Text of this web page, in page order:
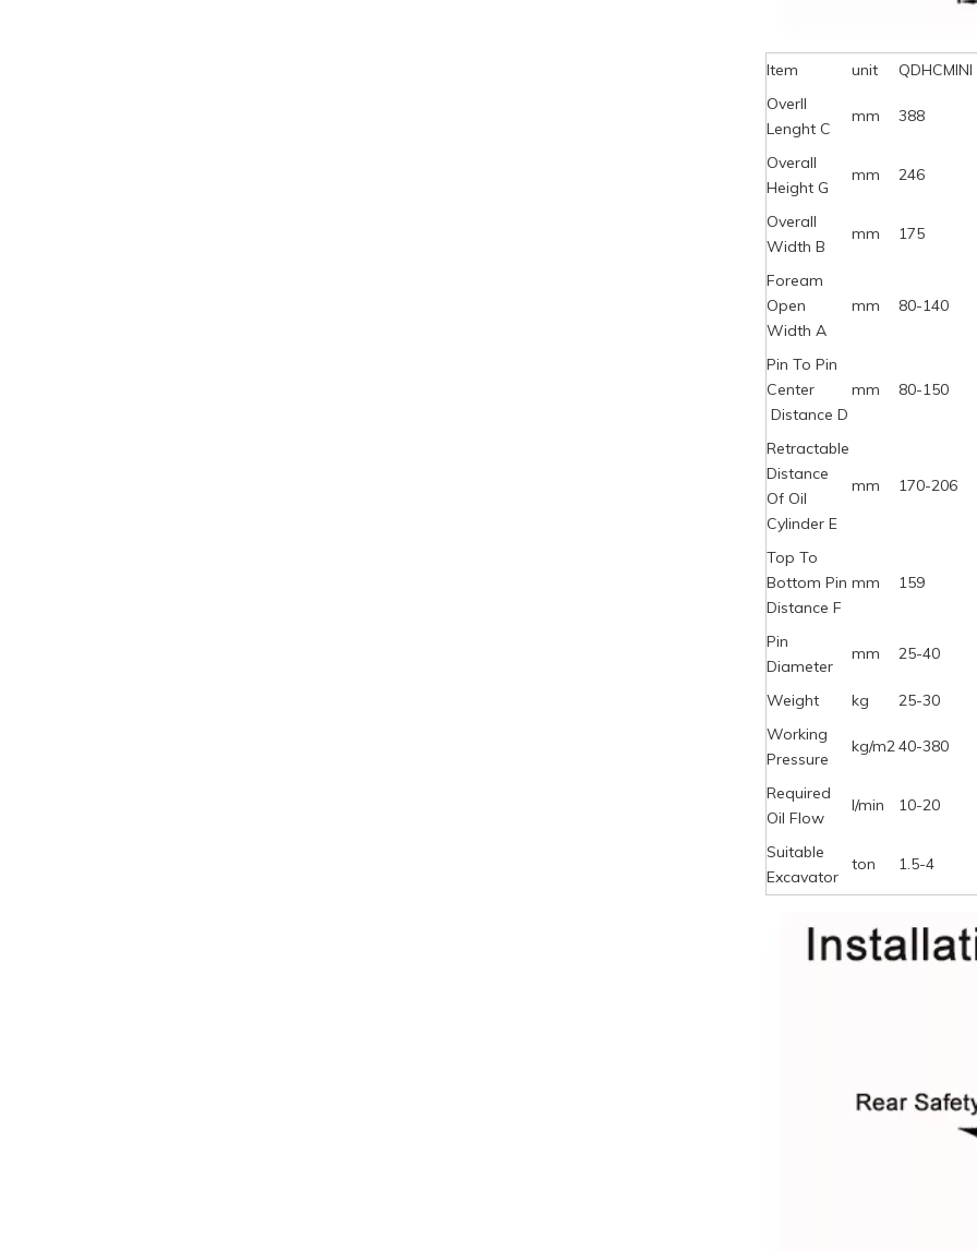
Item unit QDHCMINI
Overll
Lenght C
mm 388
Overall
Height G
mm 246
Overall
Width B
mm 175
Foream
Open
Width A
mm 80-140
Pin To Pin
Center
Distance D
mm 80-150
Retractable
Distance
Of Oil
Cylinder E
mm 170-206
Top To
Bottom Pin
Distance F
mm 159
Pin
Diameter
mm 25-40
Weight kg 25-30
Working
Pressure
kg/m240-380
Required
Oil Flow
l/min 10-20
Suitable
Excavator
ton 1.5-4